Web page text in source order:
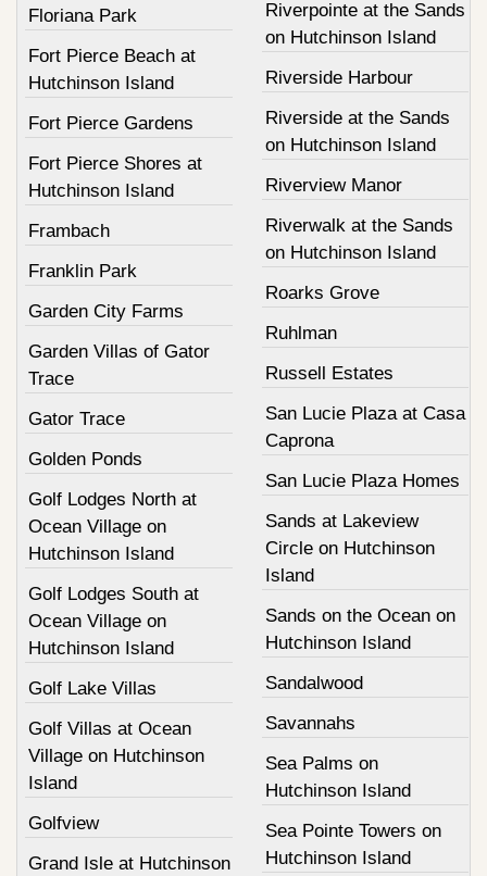
Floriana Park
Fort Pierce Beach at
Hutchinson Island
Fort Pierce Gardens
Fort Pierce Shores at
Hutchinson Island
Frambach
Franklin Park
Garden City Farms
Garden Villas of Gator
Trace
Gator Trace
Golden Ponds
Golf Lodges North at
Ocean Village on
Hutchinson Island
Golf Lodges South at
Ocean Village on
Hutchinson Island
Golf Lake Villas
Golf Villas at Ocean
Village on Hutchinson
Island
Golfview
Grand Isle at Hutchinson
Riverpointe at the Sands
on Hutchinson Island
Riverside Harbour
Riverside at the Sands
on Hutchinson Island
Riverview Manor
Riverwalk at the Sands
on Hutchinson Island
Roarks Grove
Ruhlman
Russell Estates
San Lucie Plaza at Casa
Caprona
San Lucie Plaza Homes
Sands at Lakeview
Circle on Hutchinson
Island
Sands on the Ocean on
Hutchinson Island
Sandalwood
Savannahs
Sea Palms on
Hutchinson Island
Sea Pointe Towers on
Hutchinson Island